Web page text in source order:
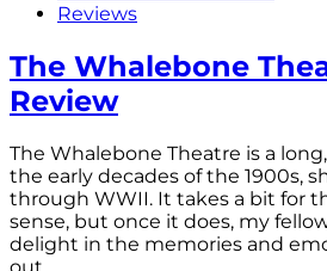
Reviews
The Whalebone
Review
The Whalebone Theatre is a
the early decades of the 1900s,
through WWII. It takes a bit for
sense, but once it does, my
delight in the memories and
out.